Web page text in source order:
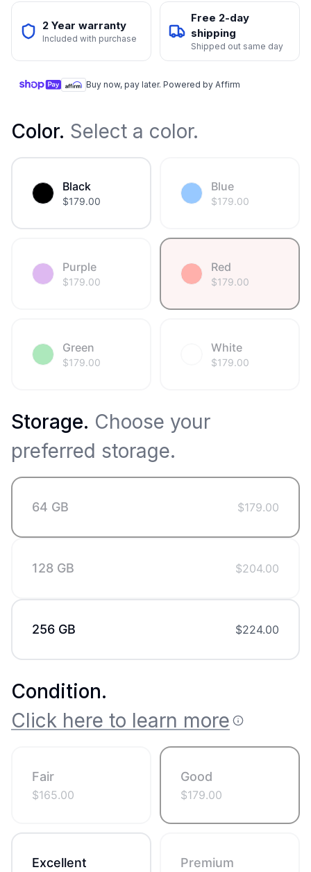
2 Year warranty
Included with purchase
Free 2-day
shipping
Shipped out same day
Buy now, pay later. Powered by Affirm
Color. Select a color.
Black
$179.00
Blue
$179.00
Purple
$179.00
Red
$179.00
Green
$179.00
White
$179.00
Storage. Choose your
preferred storage.
64 GB $179.00
128 GB $204.00
256 GB $224.00
Condition.
Click here to learn more
Fair
$165.00
Good
$179.00
Excellent Premium